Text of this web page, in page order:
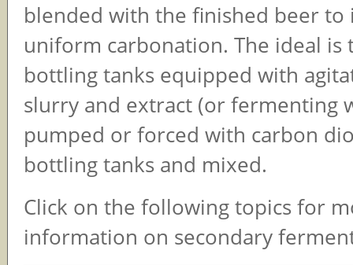
blended with the finished beer to
uniform carbonation. The ideal is
bottling tanks equipped with
slurry and extract (or fermenting
pumped or forced with carbon
bottling tanks and mixed.
Click on the following topics for
information on secondary